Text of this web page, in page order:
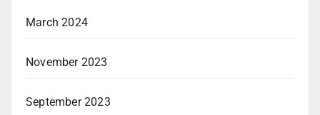
March 2024
November 2023
September 2023